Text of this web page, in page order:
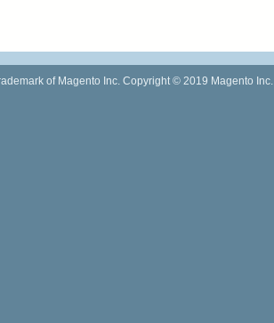
of Magento Inc. Copyright © 2019 Magento Inc.